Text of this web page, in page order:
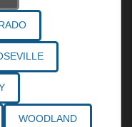
WOODLAND